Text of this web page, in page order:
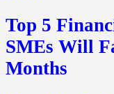
Top 5
SMEs Will
Months